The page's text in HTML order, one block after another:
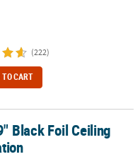
(222)
TO CART
Black Foil Ceiling